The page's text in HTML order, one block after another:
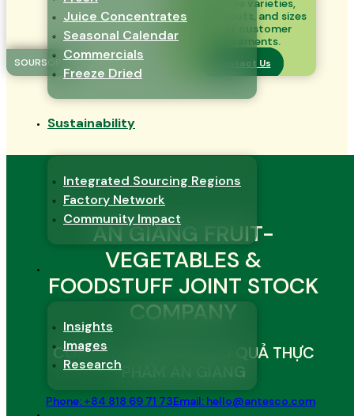
Juice Concentrates
Seasonal Calendar
Commercials
Freeze Dried
Sustainability
Integrated Sourcing Regions
Factory Network
Community Impact
Insights
Images
Research
SOURSOP
vegetable varieties,
product cuts, and sizes
to meet customer
requirements.
Contact Us
AN GIANG FRUIT-
VEGETABLES &
FOODSTUFF JOINT STOCK
COMPANY
CÔNG TY CỔ PHẦN RAU QUẢ THỰC
PHẨM AN GIANG
Phone: +84 818 69 71 73Email: hello@antesco.com